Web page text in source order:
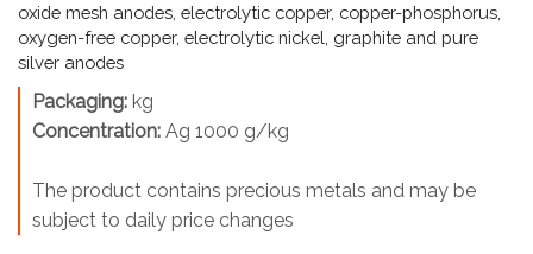
oxide mesh anodes, electrolytic copper, copper-phosphorus,
oxygen-free copper, electrolytic nickel, graphite and pure
silver anodes
Packaging: kg
Concentration: Ag 1000 g/kg
The product contains precious metals and may be
subject to daily price changes